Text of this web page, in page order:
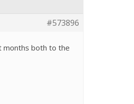
#573896
months both to the